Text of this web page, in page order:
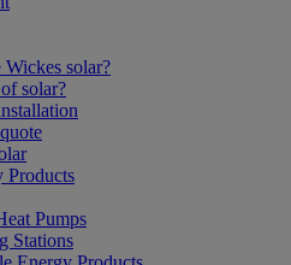
solar?
solar?
Products
Pumps
Stations